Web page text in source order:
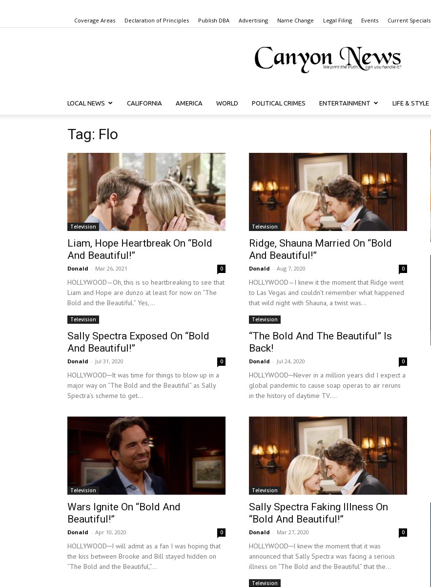
Coverage Areas Declaration of Principles Publish DBA Advertising Name Change Legal Filing Events Current Specials
Canyon
News
LOCAL NEWS CALIFORNIA AMERICA WORLD POLITICAL CRIMES ENTERTAINMENT LIFE & STYLE
Tag: Flo
Television
Liam, Hope Heartbreak On “Bold
And Beautiful!”
Donald - Mar 26, 2021 0
HOLLYWOOD—Oh, this is so heartbreaking to see that
Liam and Hope are dunzo at least for now on “The
Bold and the Beautiful.” Yes,...
Television
Ridge, Shauna Married On “Bold
And Beautiful!”
Donald - Aug 7, 2020 0
HOLLYWOOD—I knew it the moment that Ridge went
to Las Vegas and couldn’t remember what happened
that wild night with Shauna, a twist was...
Television
Sally Spectra Exposed On “Bold
And Beautiful!”
Donald - Jul 31, 2020 0
HOLLYWOOD─It was time for things to blow up in a
major way on “The Bold and the Beautiful” as Sally
Spectra’s scheme to get...
Television
“The Bold And The Beautiful” Is
Back!
Donald - Jul 24, 2020 0
HOLLYWOOD─Never in a million years did I expect a
global pandemic to cause soap operas to air reruns
in the history of daytime TV....
Television
Wars Ignite On “Bold And
Beautiful!”
Donald - Apr 10, 2020 0
HOLLYWOOD─I will admit as a fan I was hoping that
the kiss between Brooke and Bill stayed hidden on
“The Bold and the Beautiful,”...
Television
Sally Spectra Faking Illness On
“Bold And Beautiful!”
Donald - Mar 27, 2020 0
HOLLYWOOD─I knew the moment that it was
announced that Sally Spectra was facing a serious
illness on “The Bold and the Beautiful” that the...
Television